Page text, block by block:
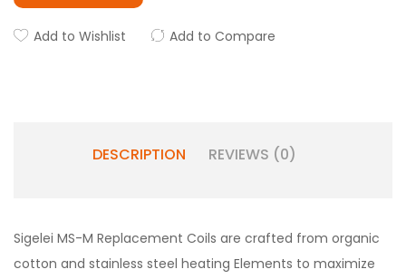
Add to Wishlist Add to Compare
DESCRIPTION REVIEWS (0)
Sigelei MS-M Replacement Coils are crafted from organic
cotton and stainless steel heating Elements to maximize